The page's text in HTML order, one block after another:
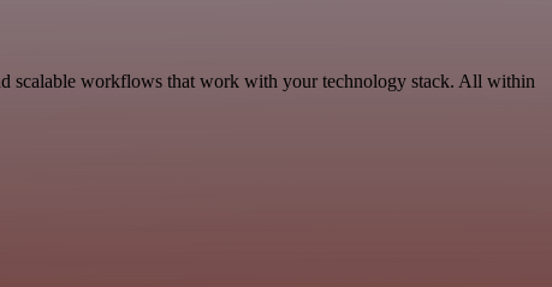
scalable workflows that work with your technology stack. All within